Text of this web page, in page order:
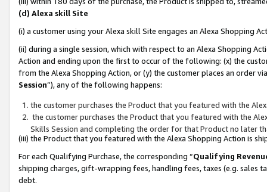
(d) Alexa skill Site
(i) a customer using your Alexa skill Site engages an Alexa Shopping
(ii) during a single session, which with respect to an Alexa Shopping
Action and ending upon the first to occur of the following: (x) the
from the Alexa Shopping Action, or (y) the customer places an order
Session”), any of the following happens:
the customer purchases the Product that you featured with the
the customer purchases the Product that you featured with the
Skills Session and completing the order for that Product no later
(iii) the Product that you featured with the Alexa Shopping Action is
For each Qualifying Purchase, the corresponding “Qualifying
shipping charges, gift-wrapping fees, handling fees, taxes (e.g. sales
debt.